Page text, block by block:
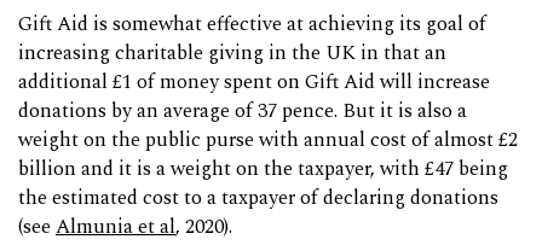
Gift Aid is somewhat effective at achieving its goal of
increasing charitable giving in the UK in that an
additional £1 of money spent on Gift Aid will increase
donations by an average of 37 pence. But it is also a
weight on the public purse with annual cost of almost £2
billion and it is a weight on the taxpayer, with £47 being
the estimated cost to a taxpayer of declaring donations
(seeAlmunia et al, 2020).